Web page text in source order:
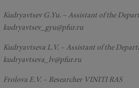
Kudryavtsev G.Yu. – Assistant of the
kudryavtsev_gyu@pfur.ru
Kudryavtseva L.V. – Assistant of the
kudryavtseva_lv@pfur.ru
Frolova E.V. – Researcher VINITI RAS